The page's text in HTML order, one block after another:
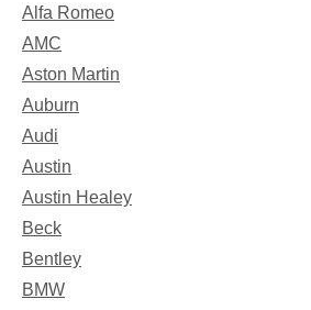
Alfa Romeo
AMC
Aston Martin
Auburn
Audi
Austin
Austin Healey
Beck
Bentley
BMW